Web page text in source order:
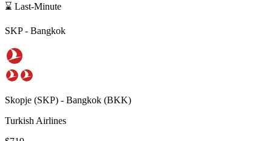
⌛ Last-Minute
SKP- Bangkok
Skopje (SKP) - Bangkok (BKK)
Turkish Airlines